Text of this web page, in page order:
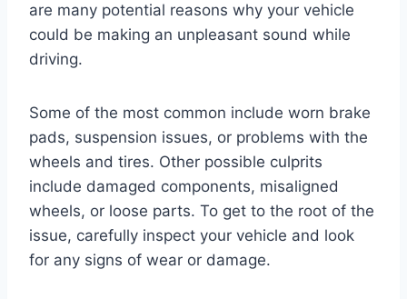
are many potential reasons why your vehicle
could be making an unpleasant sound while
driving.
Some of the most common include worn brake
pads, suspension issues, or problems with the
wheels and tires. Other possible culprits
include damaged components, misaligned
wheels, or loose parts. To get to the root of the
issue, carefully inspect your vehicle and look
for any signs of wear or damage.